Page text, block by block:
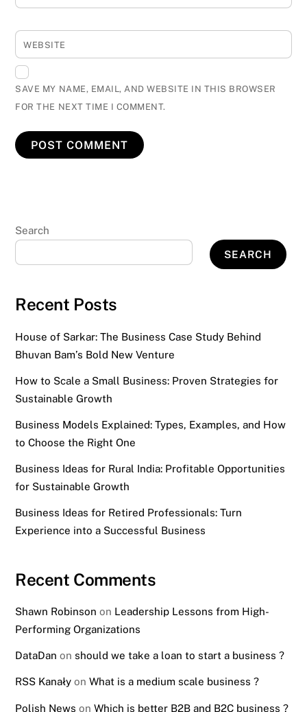
WEBSITE
SAVE MY NAME, EMAIL, AND WEBSITE IN THIS BROWSER
FOR THE NEXT TIME I COMMENT.
Search
SEARCH
Recent Posts
House of Sarkar: The Business Case Study Behind
Bhuvan Bam’s Bold New Venture
How to Scale a Small Business: Proven Strategies for
Sustainable Growth
Business Models Explained: Types, Examples, and How
to Choose the Right One
Business Ideas for Rural India: Profitable Opportunities
for Sustainable Growth
Business Ideas for Retired Professionals: Turn
Experience into a Successful Business
Recent Comments
Shawn Robinson on Leadership Lessons from High-
Performing Organizations
DataDan on should we take a loan to start a business ?
RSS Kanały onWhat is a medium scale business ?
Polish News onWhich is better B2B and B2C business ?